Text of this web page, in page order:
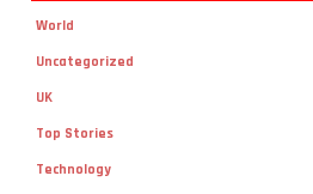
World
Uncategorized
UK
Top Stories
Technology